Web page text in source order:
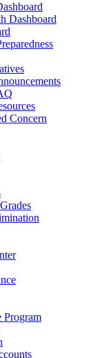
Dashboard
Concern
Program